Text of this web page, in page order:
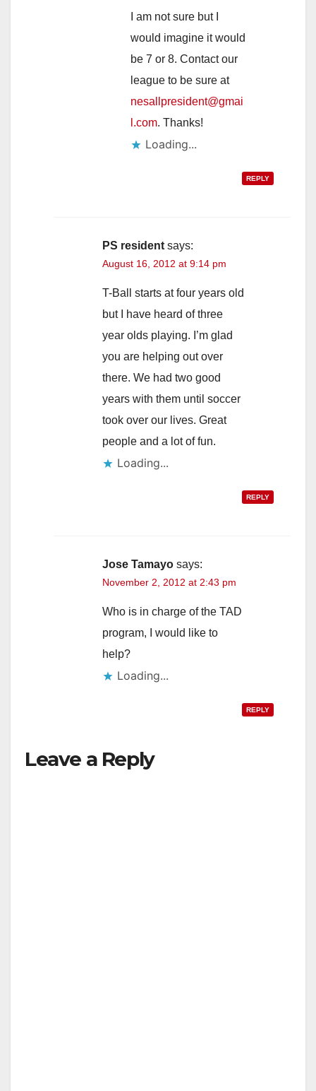
I am not sure but I
would imagine it would
be 7 or 8. Contact our
league to be sure at
nesallpresident@gmai
l.com. Thanks!
Loading...
REPLY
PS resident says:
August 16, 2012 at 9:14 pm
T-Ball starts at four years old
but I have heard of three
year olds playing. I’m glad
you are helping out over
there. We had two good
years with them until soccer
took over our lives. Great
people and a lot of fun.
Loading...
REPLY
Jose Tamayo says:
November 2, 2012 at 2:43 pm
Who is in charge of the TAD
program, I would like to
help?
Loading...
REPLY
Leave a Reply